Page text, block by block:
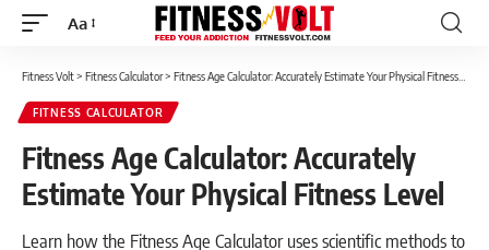
Font
Aa
Fitness Volt> Fitness Calculator> Fitness Age Calculator: Accurately Estimate Your Physical Fitness Level
FITNESS CALCULATOR
Fitness Age Calculator: Accurately
Estimate Your Physical Fitness Level
Learn how the Fitness Age Calculator uses scientific methods to